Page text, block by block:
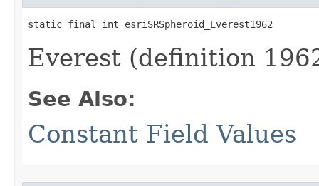
static final int esriSRSpheroid_Everest1962
Everest (definition
See Also:
Constant Field Values